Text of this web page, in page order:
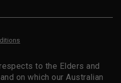
to the Elders and
on which our Australian